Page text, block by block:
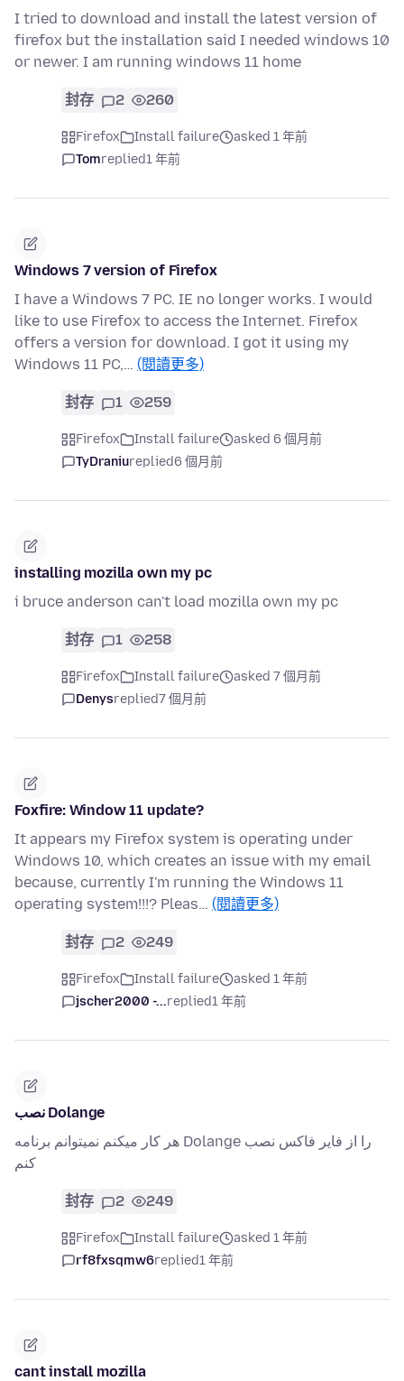
I tried to download and install the latest version of
firefox but the installation said I needed windows 10
or newer. I am running windows 11 home
封存 2 260
Firefox Install failure
asked 1 年前
Tomreplied1 年前
Windows 7 version of Firefox
I have a Windows 7 PC. IE no longer works. I would
like to use Firefox to access the Internet. Firefox
offers a version for download. I got it using my
Windows 11 PC,… (閱讀更多)
封存 1 259
Firefox Install failure
asked 6 個月前
TyDraniureplied6 個月前
installing mozilla own my pc
i bruce anderson can't load mozilla own my pc
封存 1 258
Firefox Install failure
asked 7 個月前
Denysreplied7 個月前
Foxfire: Window 11 update?
It appears my Firefox system is operating under
Windows 10, which creates an issue with my email
because, currently I'm running the Windows 11
operating system!!!? Pleas… (閱讀更多)
封存 2 249
Firefox Install failure
asked 1 年前
jscher2000 -...replied1 年前
نصب Dolange
هر کار میکنم نمیتوانم برنامه Dolange را از فایر فاکس نصب
کنم
封存 2 249
Firefox Install failure
asked 1 年前
rf8fxsqmw6replied1 年前
cant install mozilla